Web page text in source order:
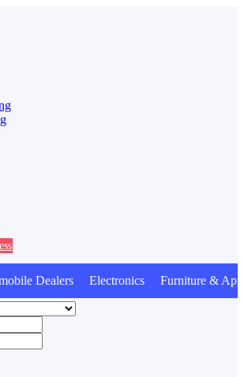
Dealers Electronics Furniture &